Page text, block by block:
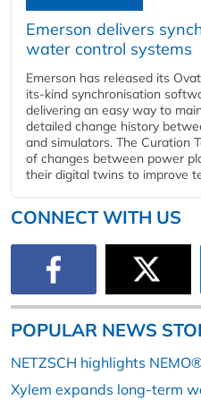
Emerson delivers
water control systems
Emerson has released its
its-kind synchronisation
delivering an easy way to
detailed change history
and simulators. The Curation
of changes between power
their digital twins to improve
CONNECT WITH US
POPULAR NEWS
NETZSCH highlights
Xylem expands long-term